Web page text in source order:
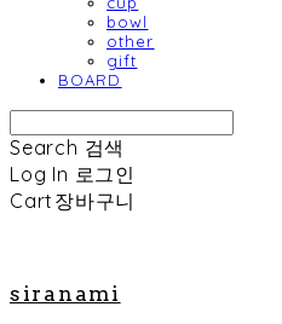
bowl
other
gift
BOARD
Search 검색
Log In 로그인
Cart 장바구니
siranami